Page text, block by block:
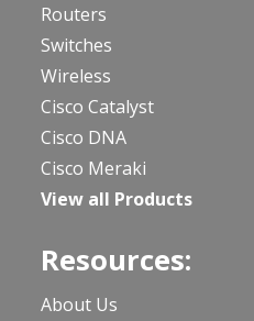
Routers
Switches
Wireless
Cisco Catalyst
Cisco DNA
Cisco Meraki
View all Products
Resources:
About Us